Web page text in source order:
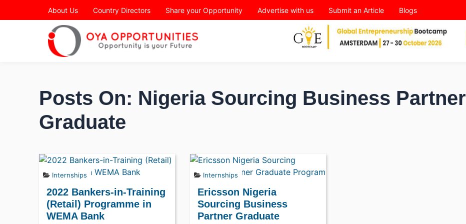
Page Header
About Us Country Directors Share your Opportunity Advertise with us Submit an Article Blogs
Posts On: Nigeria Sourcing Business Partner
Graduate
Internships
2022 Bankers-in-Training
(Retail) Programme in
WEMA Bank
Internships
Ericsson Nigeria
Sourcing Business
Partner Graduate